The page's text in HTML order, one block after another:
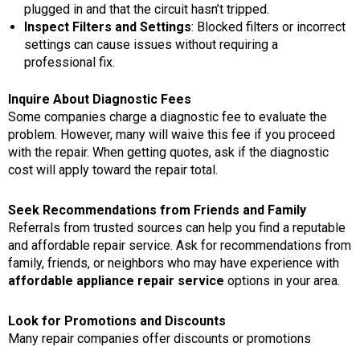
plugged in and that the circuit hasn’t tripped.
Inspect Filters and Settings: Blocked filters or incorrect
settings can cause issues without requiring a
professional fix.
Inquire About Diagnostic Fees
Some companies charge a diagnostic fee to evaluate the
problem. However, many will waive this fee if you proceed
with the repair. When getting quotes, ask if the diagnostic
cost will apply toward the repair total.
Seek Recommendations from Friends and Family
Referrals from trusted sources can help you find a reputable
and affordable repair service. Ask for recommendations from
family, friends, or neighbors who may have experience with
affordable appliance repair service options in your area.
Look for Promotions and Discounts
Many repair companies offer discounts or promotions